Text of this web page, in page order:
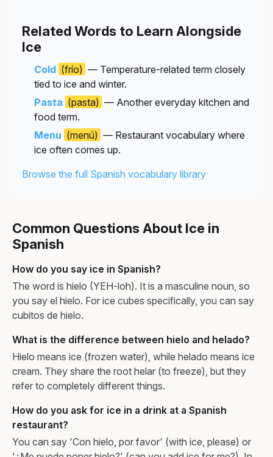
Related Words to Learn Alongside
Ice
Cold (frío) — Temperature-related term closely
tied to ice and winter.
Pasta (pasta) — Another everyday kitchen and
food term.
Menu (menú) — Restaurant vocabulary where
ice often comes up.
Browse the full Spanish vocabulary library
Common Questions About Ice in
Spanish
How do you say ice in Spanish?
The word is hielo (YEH-loh). It is a masculine noun, so
you say el hielo. For ice cubes specifically, you can say
cubitos de hielo.
What is the difference between hielo and helado?
Hielo means ice (frozen water), while helado means ice
cream. They share the root helar (to freeze), but they
refer to completely different things.
How do you ask for ice in a drink at a Spanish
restaurant?
You can say 'Con hielo, por favor' (with ice, please) or